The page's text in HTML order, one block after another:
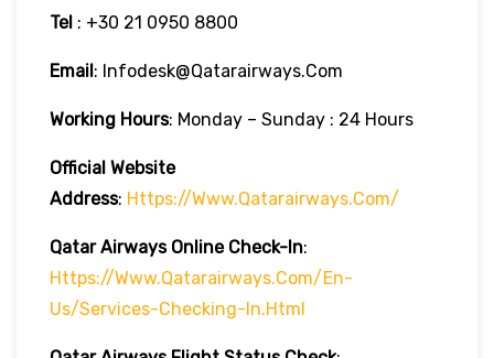
Tel : +30 21 0950 8800
Email: Infodesk@qatarairways.com
Working Hours: Monday – Sunday : 24 Hours
Official Website
Address: Https://www.qatarairways.com/
Qatar Airways Online Check-In:
Https://www.qatarairways.com/en-
Us/services-Checking-In.html